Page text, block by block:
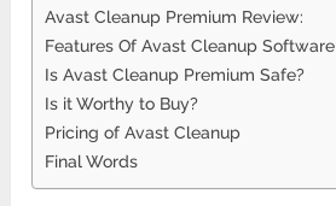
Avast Cleanup Premium Review:
Features Of Avast Cleanup Software
Is Avast Cleanup Premium Safe?
Is it Worthy to Buy?
Pricing of Avast Cleanup
Final Words